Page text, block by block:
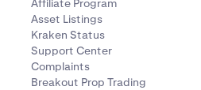
Asset Listings
Kraken Status
Support Center
Complaints
Breakout Prop Trading